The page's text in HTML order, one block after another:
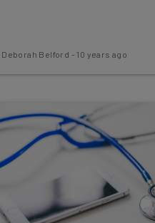
Deborah Belford - 10 years ago